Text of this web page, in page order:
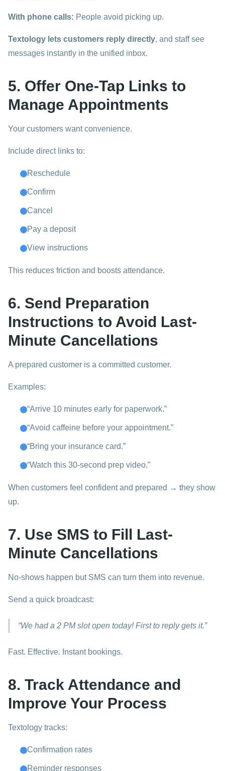
With phone calls: People avoid picking up.
Textology lets customers reply directly, and staff see
messages instantly in the unified inbox.
5. Offer One-Tap Links to
Manage Appointments
Your customers want convenience.
Include direct links to:
Reschedule
Confirm
Cancel
Pay a deposit
View instructions
This reduces friction and boosts attendance.
6. Send Preparation
Instructions to Avoid Last-
Minute Cancellations
A prepared customer is a committed customer.
Examples:
“Arrive 10 minutes early for paperwork.”
“Avoid caffeine before your appointment.”
“Bring your insurance card.”
“Watch this 30-second prep video.”
When customers feel confident and prepared → they show
up.
7. Use SMS to Fill Last-
Minute Cancellations
No-shows happen but SMS can turn them into revenue.
Send a quick broadcast:
“We had a 2 PM slot open today! First to reply gets it.”
Fast. Effective. Instant bookings.
8. Track Attendance and
Improve Your Process
Textology tracks:
Confirmation rates
Reminder responses